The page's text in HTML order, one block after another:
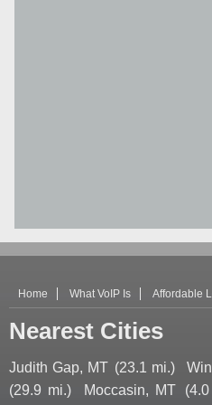
Home What VoIP Is Affordable
Nearest Cities
Judith Gap, MT (23.1 mi.)
(29.9 mi.)
Moccasin, MT